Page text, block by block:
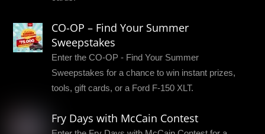
CO-OP – Find Your Summer
Sweepstakes
Enter the CO-OP - Find Your Summer
Sweepstakes for a chance to win instant prizes,
tools, gift cards, or a Ford F-150 XLT.
Fry Days with McCain Contest